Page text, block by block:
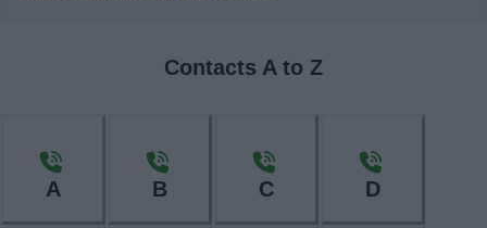
Contacts A to Z
A B C D